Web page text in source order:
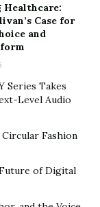
Healthcare:
Case for
and
Series Takes
Level Audio
Circular Fashion
of Digital